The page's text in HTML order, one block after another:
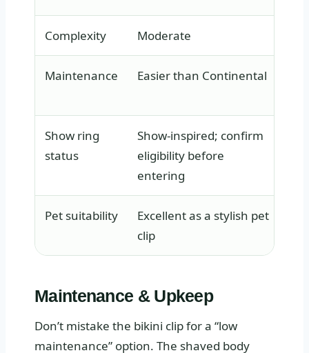
Complexity Moderate
Maintenance Easier than Continental
Show ring
status
Show-inspired; confirm
eligibility before
entering
Pet suitability
Excellent as a stylish pet
clip
Maintenance & Upkeep
Don’t mistake the bikini clip for a “low
maintenance” option. The shaved body